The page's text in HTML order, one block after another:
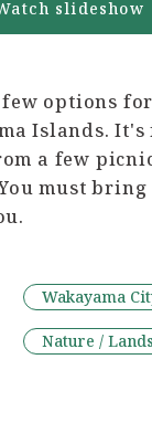
options
Islands.
a few
must
slideshow
Wakayama
Nature /